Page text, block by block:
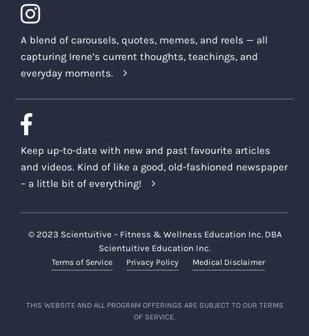
A blend of carousels, quotes, memes, and reels — all
capturing Irene’s current thoughts, teachings, and
everyday moments.
Keep up-to-date with new and past favourite articles
and videos. Kind of like a good, old-fashioned newspaper
– a little bit of everything!
© 2023 Scientuitive – Fitness & Wellness Education Inc. DBA
Scientuitive Education Inc.
Terms of Service Privacy Policy Medical Disclaimer
THIS WEBSITE AND ALL PROGRAM OFFERINGS ARE SUBJECT TO OUR TERMS
OF SERVICE.